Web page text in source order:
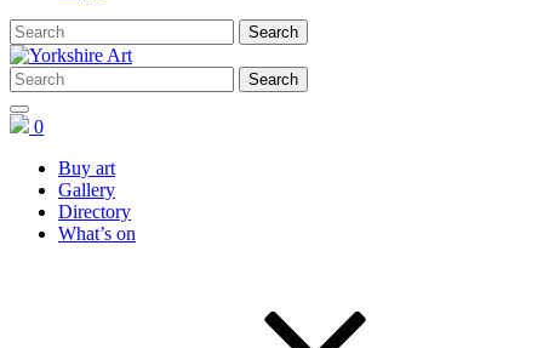
0
Buy art
Gallery
Directory
What’s on